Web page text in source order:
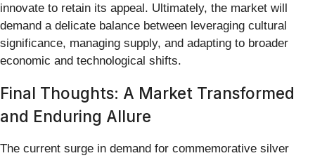
innovate to retain its appeal. Ultimately, the market will
demand a delicate balance between leveraging cultural
significance, managing supply, and adapting to broader
economic and technological shifts.
Final Thoughts: A Market Transformed
and Enduring Allure
The current surge in demand for commemorative silver